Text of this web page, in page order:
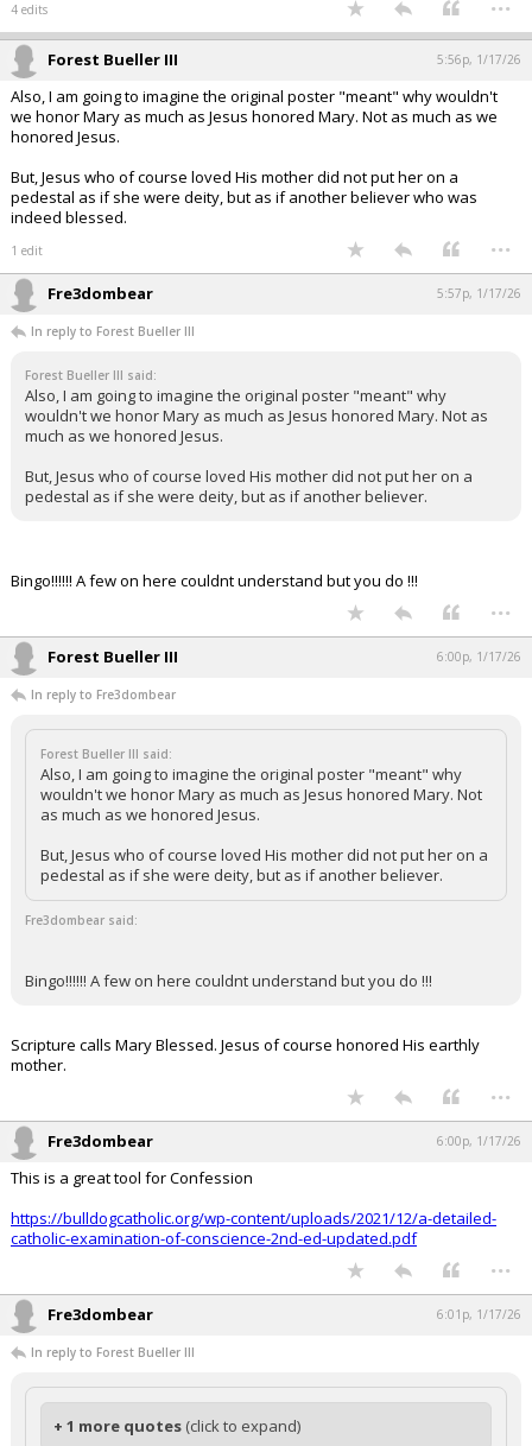
4 edits
Forest Bueller III 5:56p, 1/17/26
Also, I am going to imagine the original poster "meant" why wouldn't
we honor Mary as much as Jesus honored Mary. Not as much as we
honored Jesus.
But, Jesus who of course loved His mother did not put her on a
pedestal as if she were deity, but as if another believer who was
indeed blessed.
1 edit ...
Fre3dombear 5:57p, 1/17/26
In reply to Forest Bueller III
Forest Bueller III said:
Also, I am going to imagine the original poster "meant" why
wouldn't we honor Mary as much as Jesus honored Mary. Not as
much as we honored Jesus.
But, Jesus who of course loved His mother did not put her on a
pedestal as if she were deity, but as if another believer.
Bingo!!!!!! A few on here couldnt understand but you do !!!
...
Forest Bueller III 6:00p, 1/17/26
In reply to Fre3dombear
Forest Bueller III said:
Also, I am going to imagine the original poster "meant" why
wouldn't we honor Mary as much as Jesus honored Mary. Not
as much as we honored Jesus.
But, Jesus who of course loved His mother did not put her on a
pedestal as if she were deity, but as if another believer.
Fre3dombear said:
Bingo!!!!!! A few on here couldnt understand but you do !!!
Scripture calls Mary Blessed. Jesus of course honored His earthly
mother.
...
Fre3dombear 6:00p, 1/17/26
This is a great tool for Confession
https://bulldogcatholic.org/wp-content/uploads/2021/12/a-detailed-
catholic-examination-of-conscience-2nd-ed-updated.pdf
...
Fre3dombear 6:01p, 1/17/26
In reply to Forest Bueller III
+ 1 more quotes (click to expand)